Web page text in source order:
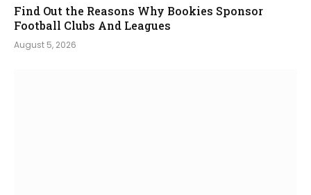
Find Out the Reasons Why Bookies Sponsor
Football Clubs And Leagues
August 5, 2026